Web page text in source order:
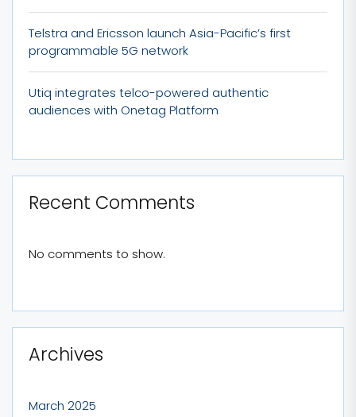
Telstra and Ericsson launch Asia-Pacific’s first
programmable 5G network
Utiq integrates telco-powered authentic
audiences with Onetag Platform
Recent Comments
No comments to show.
Archives
March 2025